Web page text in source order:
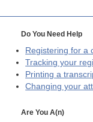
Do You Need Help
Registering for a
Tracking your
Printing a
Changing your
Are You A(n)